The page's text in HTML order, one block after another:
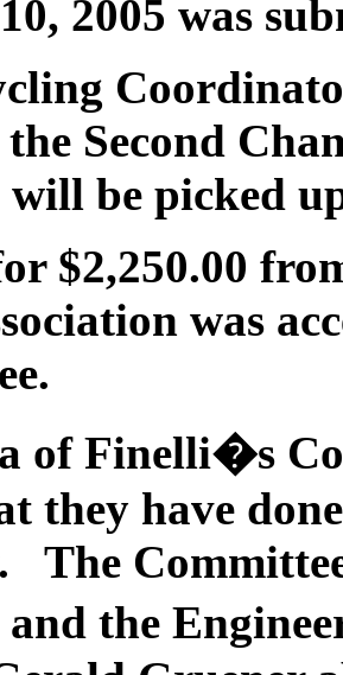
2005 was
Second
be picked
$2,250.00
was
of Finelli�s
they have
The
the